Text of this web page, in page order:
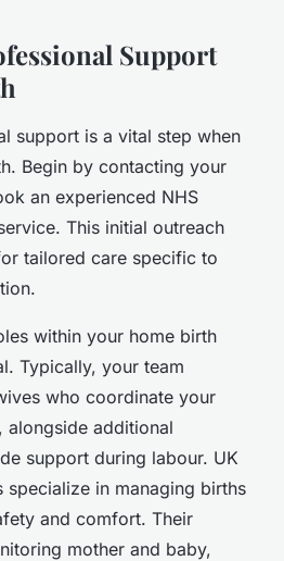
Support
support is a vital step when
Begin by contacting your
an experienced NHS
This initial outreach
tailored care specific to
within your home birth
Typically, your team
who coordinate your
alongside additional
support during labour. UK
specialize in managing births
and comfort. Their
mother and baby,